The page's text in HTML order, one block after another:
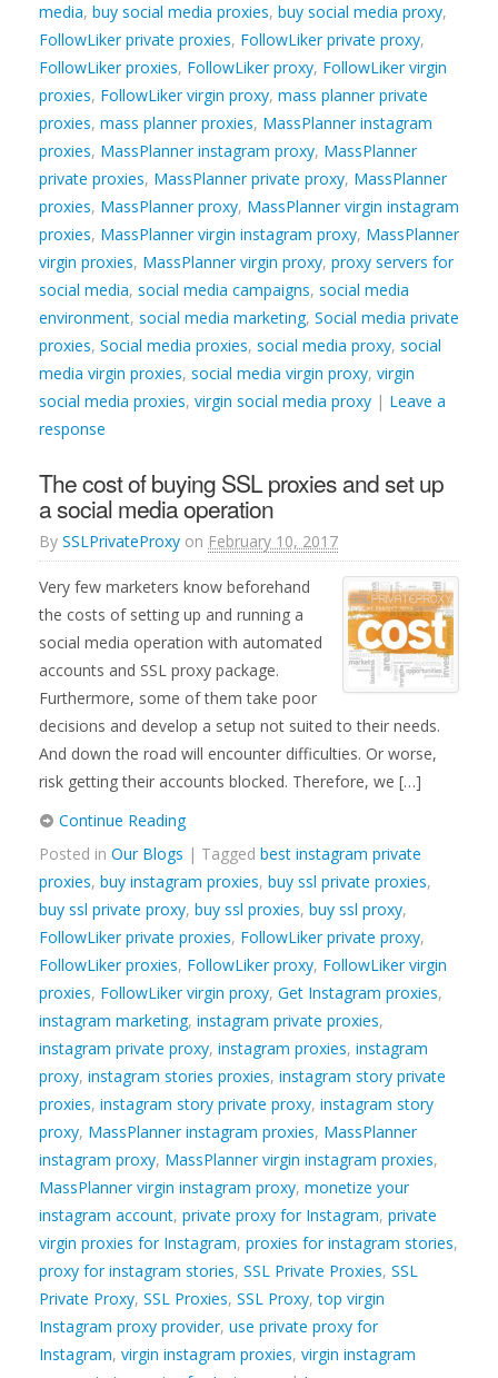
media, buy social media proxies, buy social media proxy,
FollowLiker private proxies, FollowLiker private proxy,
FollowLiker proxies, FollowLiker proxy, FollowLiker virgin
proxies, FollowLiker virgin proxy, mass planner private
proxies, mass planner proxies, MassPlanner instagram
proxies, MassPlanner instagram proxy, MassPlanner
private proxies, MassPlanner private proxy, MassPlanner
proxies, MassPlanner proxy, MassPlanner virgin instagram
proxies, MassPlanner virgin instagram proxy, MassPlanner
virgin proxies, MassPlanner virgin proxy, proxy servers for
social media, social media campaigns, social media
environment, social media marketing, Social media private
proxies, Social media proxies, social media proxy, social
media virgin proxies, social media virgin proxy, virgin
social media proxies, virgin social media proxy | Leave a
response
The cost of buying SSL proxies and set up
a social media operation
By SSLPrivateProxy on February 10, 2017
Very few marketers know beforehand
the costs of setting up and running a
social media operation with automated
accounts and SSL proxy package.
Furthermore, some of them take poor
decisions and develop a setup not suited to their needs.
And down the road will encounter difficulties. Or worse,
risk getting their accounts blocked. Therefore, we […]
Continue Reading
Posted in Our Blogs | Tagged best instagram private
proxies, buy instagram proxies, buy ssl private proxies,
buy ssl private proxy, buy ssl proxies, buy ssl proxy,
FollowLiker private proxies, FollowLiker private proxy,
FollowLiker proxies, FollowLiker proxy, FollowLiker virgin
proxies, FollowLiker virgin proxy, Get Instagram proxies,
instagram marketing, instagram private proxies,
instagram private proxy, instagram proxies, instagram
proxy, instagram stories proxies, instagram story private
proxies, instagram story private proxy, instagram story
proxy, MassPlanner instagram proxies, MassPlanner
instagram proxy, MassPlanner virgin instagram proxies,
MassPlanner virgin instagram proxy, monetize your
instagram account, private proxy for Instagram, private
virgin proxies for Instagram, proxies for instagram stories,
proxy for instagram stories, SSL Private Proxies, SSL
Private Proxy, SSL Proxies, SSL Proxy,top virgin
Instagram proxy provider, use private proxy for
Instagram, virgin instagram proxies, virgin instagram